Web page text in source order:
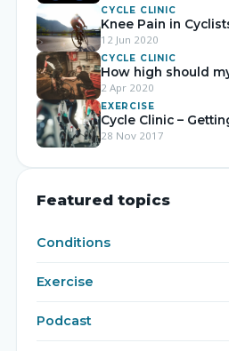
CYCLE CLINIC
Knee Pain in
12 Jun 2020
CYCLE CLINIC
How high should
2 Apr 2020
EXERCISE
Cycle Clinic –
28 Nov 2017
Featured topics
Conditions
Exercise
Podcast